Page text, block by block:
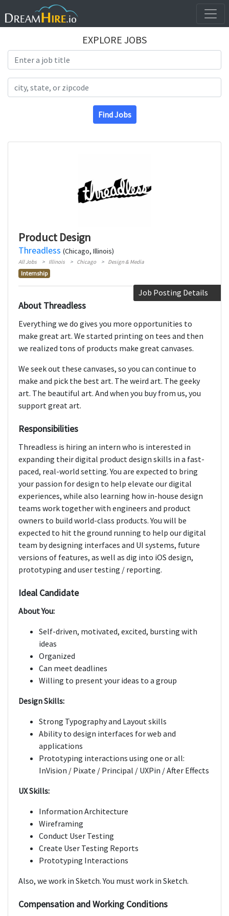
EXPLORE JOBS
Find Jobs
Product Design
Threadless (Chicago, Illinois)
All Jobs Illinois Chicago Design & Media
Internship
Job Posting Details
About Threadless
Everything we do gives you more opportunities to
make great art. We started printing on tees and then
we realized tons of products make great canvases.
We seek out these canvases, so you can continue to
make and pick the best art. The weird art. The geeky
art. The beautiful art. And when you buy from us, you
support great art.
Responsibilities
Threadless is hiring an intern who is interested in
expanding their digital product design skills in a fast-
paced, real-world setting. You are expected to bring
your passion for design to help elevate our digital
experiences, while also learning how in-house design
teams work together with engineers and product
owners to build world-class products. You will be
expected to hit the ground running to help our digital
team by designing interfaces and UI systems, future
versions of features, as well as dig into iOS design,
prototyping and user testing / reporting.
Ideal Candidate
About You:
Self-driven, motivated, excited, bursting with
ideas
Organized
Can meet deadlines
Willing to present your ideas to a group
Design Skills:
Strong Typography and Layout skills
Ability to design interfaces for web and
applications
Prototyping interactions using one or all:
InVision / Pixate / Principal / UXPin / After Effects
UX Skills:
Information Architecture
Wireframing
Conduct User Testing
Create User Testing Reports
Prototyping Interactions
Also, we work in Sketch. You must work in Sketch.
Compensation and Working Conditions